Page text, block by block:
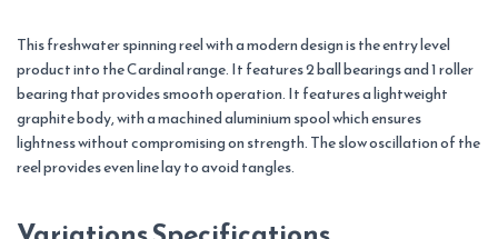
This freshwater spinning reel with a modern design is the entry level
product into the Cardinal range. It features 2 ball bearings and 1 roller
bearing that provides smooth operation. It features a lightweight
graphite body, with a machined aluminium spool which ensures
lightness without compromising on strength. The slow oscillation of the
reel provides even line lay to avoid tangles.